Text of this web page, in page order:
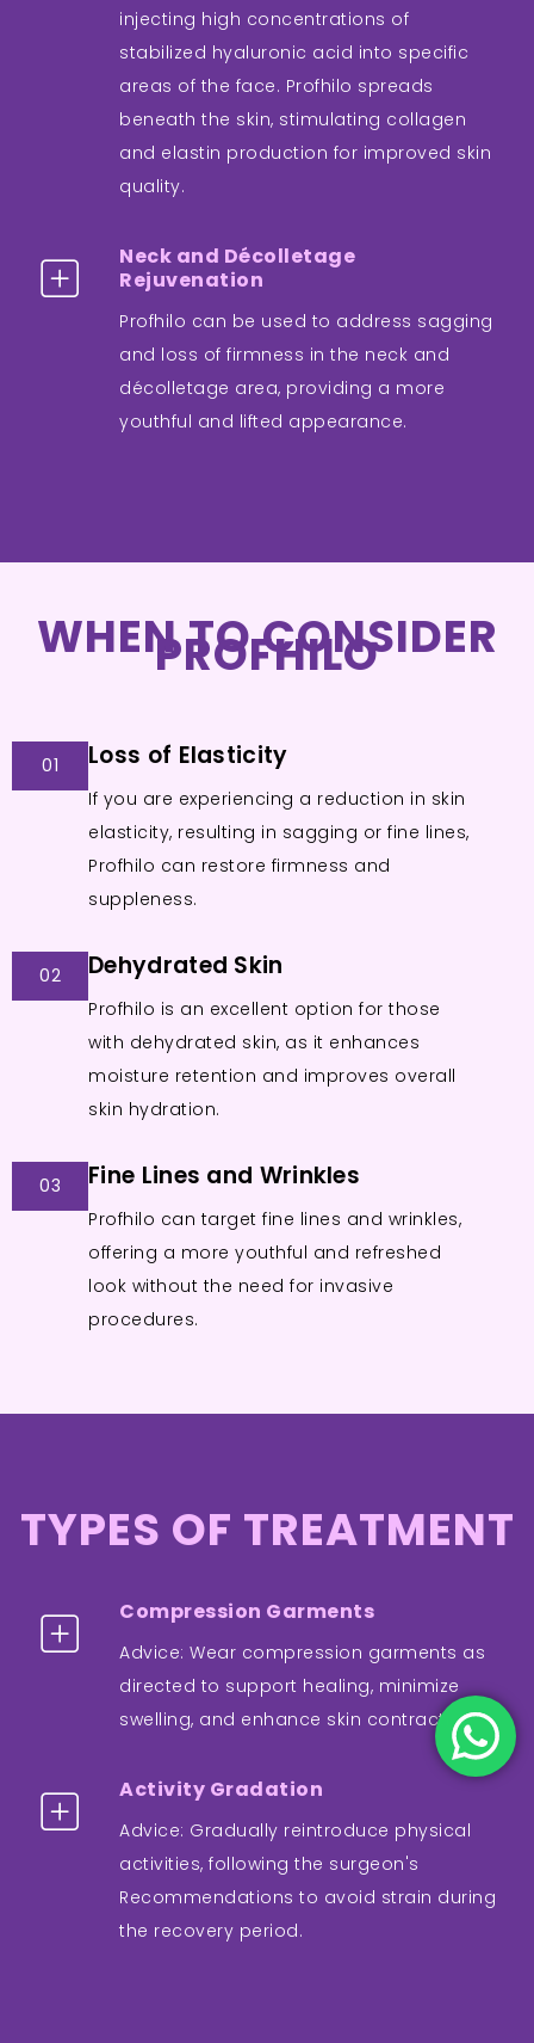
injecting high concentrations of
stabilized hyaluronic acid into specific
areas of the face. Profhilo spreads
beneath the skin, stimulating collagen
and elastin production for improved skin
quality.
Neck and Décolletage
Rejuvenation
Profhilo can be used to address sagging
and loss of firmness in the neck and
décolletage area, providing a more
youthful and lifted appearance.
WHEN TO CONSIDER
PROFHILO
01 Loss of Elasticity
If you are experiencing a reduction in skin
elasticity, resulting in sagging or fine lines,
Profhilo can restore firmness and
suppleness.
02 Dehydrated Skin
Profhilo is an excellent option for those
with dehydrated skin, as it enhances
moisture retention and improves overall
skin hydration.
03 Fine Lines and Wrinkles
Profhilo can target fine lines and wrinkles,
offering a more youthful and refreshed
look without the need for invasive
procedures.
TYPES OF TREATMENT
Compression Garments
Advice: Wear compression garments as
directed to support healing, minimize
swelling, and enhance skin contraction.
Activity Gradation
Advice: Gradually reintroduce physical
activities, following the surgeon's
Recommendations to avoid strain during
the recovery period.